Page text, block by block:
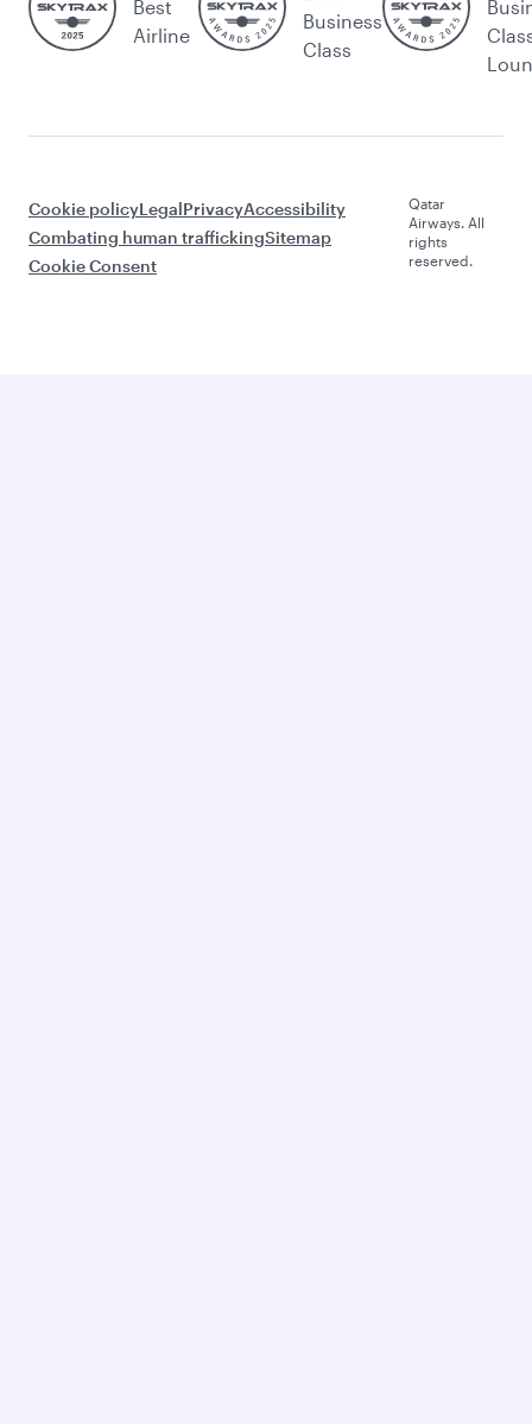
Best
Airline
Business
Class
Cookie policyLegalPrivacyAccessibility
Combating human traffickingSitemap
Cookie Consent
Qatar
Airways. All
rights
reserved.